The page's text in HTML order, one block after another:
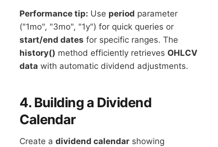
Performance tip: Use period parameter
("1mo", "3mo", "1y") for quick queries or
start/end dates for specific ranges. The
history() method efficiently retrieves OHLCV
data with automatic dividend adjustments.
4. Building a Dividend
Calendar
Create adividend calendar showing